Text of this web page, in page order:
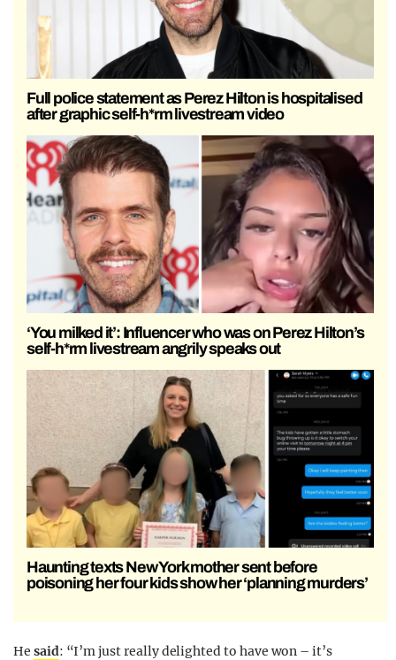
Full police statement as Perez Hilton is hospitalised
after graphic self-h*rm livestream video
‘You milked it’: Influencer who was on Perez Hilton’s
self-h*rm livestream angrily speaks out
Haunting texts New York mother sent before
poisoning her four kids show her ‘planning murders’
He said: “I’m just really delighted to have won – it’s